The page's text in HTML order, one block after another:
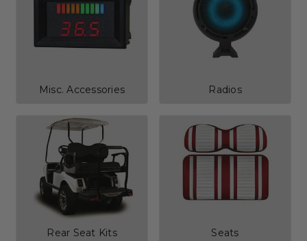
Misc. Accessories Radios
Rear Seat Kits Seats